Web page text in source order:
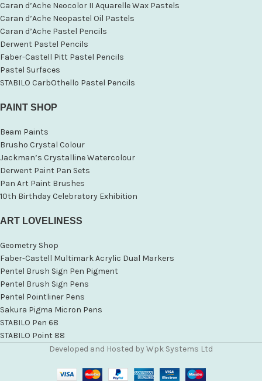
Caran d’Ache Neocolor II Aquarelle Wax Pastels
Caran d’Ache Neopastel Oil Pastels
Caran d’Ache Pastel Pencils
Derwent Pastel Pencils
Faber-Castell Pitt Pastel Pencils
Pastel Surfaces
STABILO CarbOthello Pastel Pencils
PAINT SHOP
Beam Paints
Brusho Crystal Colour
Jackman’s Crystalline Watercolour
Derwent Paint Pan Sets
Pan Art Paint Brushes
10th Birthday Celebratory Exhibition
ART LOVELINESS
Geometry Shop
Faber-Castell Multimark Acrylic Dual Markers
Pentel Brush Sign Pen Pigment
Pentel Brush Sign Pens
Pentel Pointliner Pens
Sakura Pigma Micron Pens
STABILO Pen 68
STABILO Point 88
Developed and Hosted by Wpk Systems Ltd